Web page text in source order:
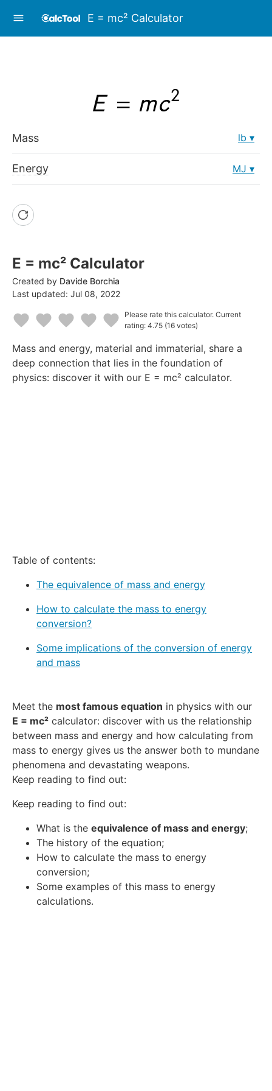
E = mc² Calculator
E = mc² Calculator
Created by Davide Borchia
Last updated: Jul 08, 2022
StarStarsStarsStarsStars
Please rate this calculator. Current
rating: 4.75 (16 votes)
Mass and energy, material and immaterial, share a
deep connection that lies in the foundation of
physics: discover it with our E = mc² calculator.
Table of contents:
The equivalence of mass and energy
How to calculate the mass to energy
conversion?
Some implications of the conversion of energy
and mass
Meet the most famous equation in physics with our
E = mc² calculator: discover with us the relationship
between mass and energy and how calculating from
mass to energy gives us the answer both to mundane
phenomena and devastating weapons.
Keep reading to find out:
Keep reading to find out:
What is the equivalence of mass and energy;
The history of the equation;
How to calculate the mass to energy
conversion;
Some examples of this mass to energy
calculations.
Mass lb
Energy MJ